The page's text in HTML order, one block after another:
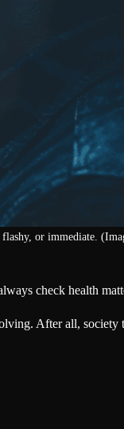
or immediate.
check health
After all,